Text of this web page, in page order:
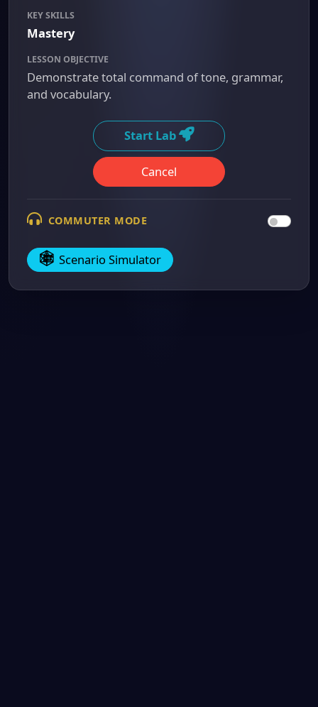
KEY SKILLS
Mastery
LESSON OBJECTIVE
Demonstrate total command of tone, grammar,
and vocabulary.
Start Lab
Cancel
COMMUTER MODE
Scenario Simulator